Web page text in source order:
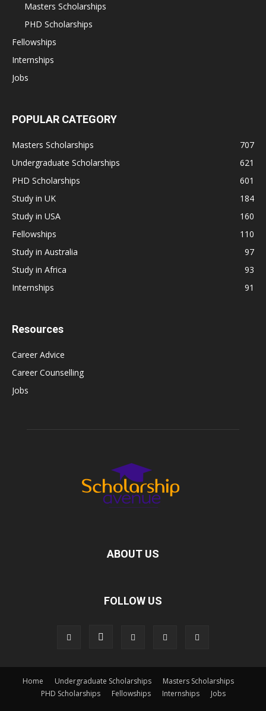
Masters Scholarships
PHD Scholarships
Fellowships
Internships
Jobs
POPULAR CATEGORY
Masters Scholarships
707
Undergraduate Scholarships
621
PHD Scholarships
601
Study in UK
184
Study in USA
160
Fellowships
110
Study in Australia
97
Study in Africa
93
Internships
91
Resources
Career Advice
Career Counselling
Jobs
ABOUT US
FOLLOW US
Home Undergraduate Scholarships
Masters Scholarships
PHD Scholarships
Fellowships Internships Jobs